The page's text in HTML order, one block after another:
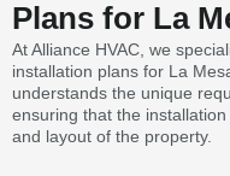
Plans for La
At Alliance HVAC, we
installation plans for La
understands the unique
ensuring that the
and layout of the property.